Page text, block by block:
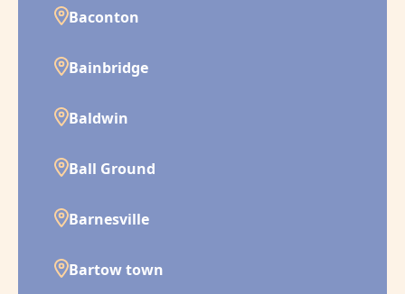
Baconton
Bainbridge
Baldwin
Ball Ground
Barnesville
Bartow town